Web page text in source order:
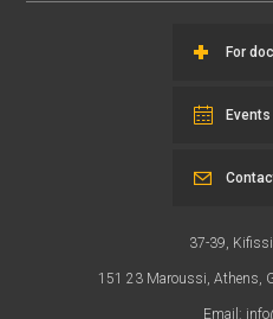
For
Events
37-39,
151 23 Maroussi, Athens,
Email: